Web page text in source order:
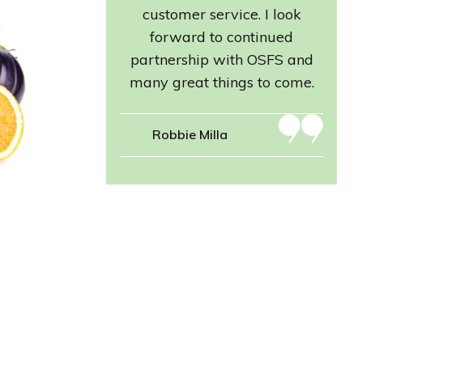
customer service. I look
forward to continued
partnership with OSFS and
many great things to come.
Robbie Milla